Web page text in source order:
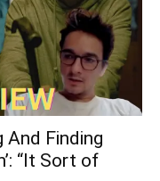
And Finding
“It Sort of